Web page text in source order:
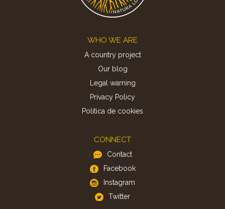
WHO WE ARE
A country project
Our blog
Legal warning
Privacy Policy
Politica de cookies
CONNECT
Contact
Facebook
Instagram
Twitter